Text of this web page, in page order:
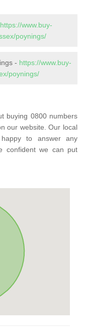
https://www.buy-
poynings/
- https://www.buy-
poynings/
buying 0800 numbers
our website. Our local
to answer any
confident we can put